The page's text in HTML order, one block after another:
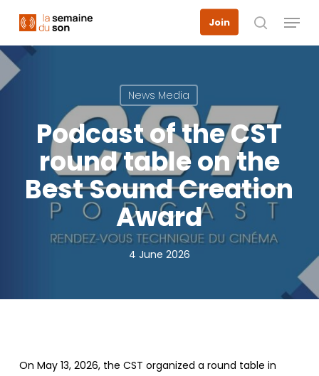
main
content
Join
search
Menu
News Media
Podcast of the CST
round table on the
Best Sound Creation
Award
4 June 2026
On May 13, 2026, the CST organized a round table in